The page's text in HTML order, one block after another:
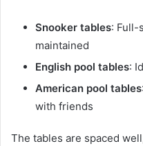
Snooker tables: Full-
maintained
English pool tables:
American pool tables
with friends
The tables are spaced